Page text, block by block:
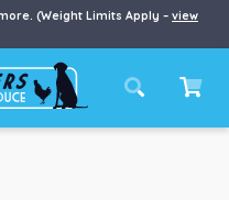
(Weight Limits Apply – view